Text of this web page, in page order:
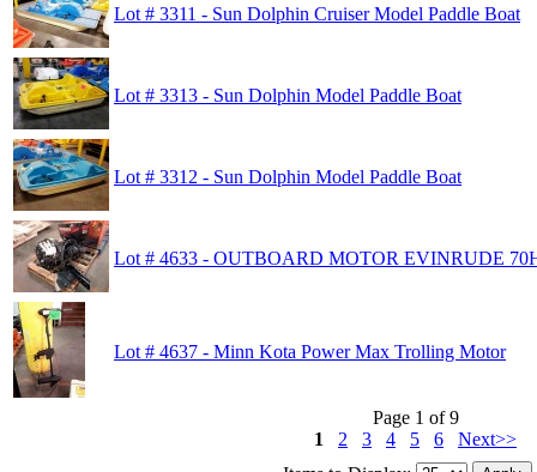
Lot # 3311 - Sun Dolphin Cruiser Model Paddle Boat
Lot # 3313 - Sun Dolphin Model Paddle Boat
Lot # 3312 - Sun Dolphin Model Paddle Boat
Lot # 4633 - OUTBOARD MOTOR EVINRUDE
Lot # 4637 - Minn Kota Power Max Trolling Motor
Page 1 of 9
1
2 3 4 5 6
Next>>